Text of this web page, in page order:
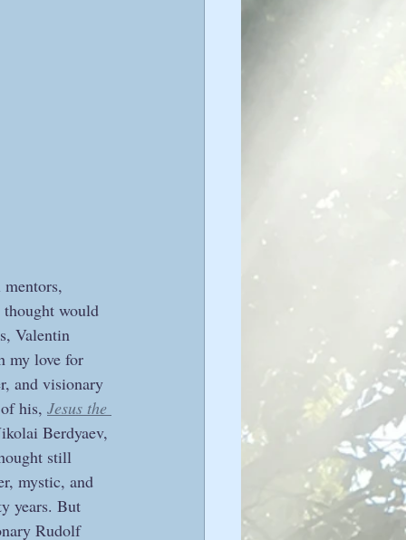
would
Valentin
my love for
and visionary
his, Jesus the
Berdyaev,
still
mystic, and
years. But
Rudolf